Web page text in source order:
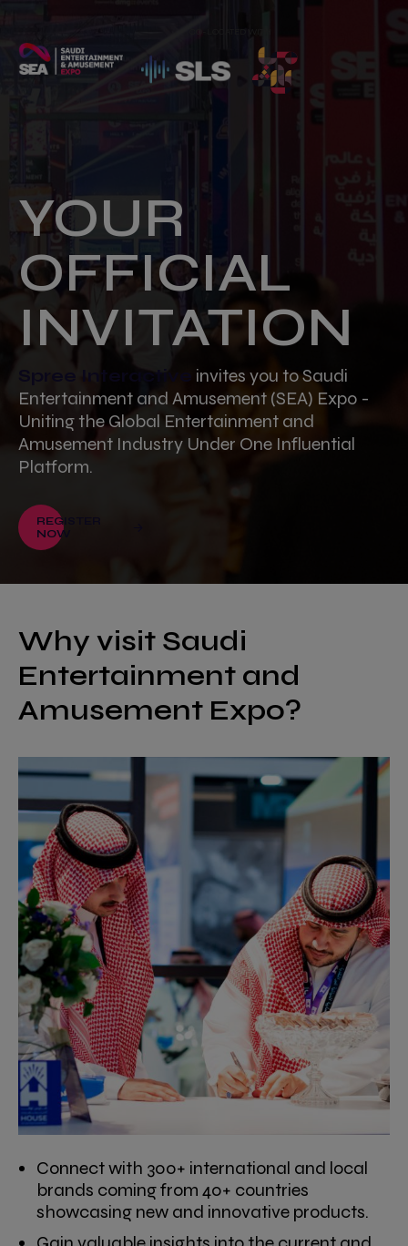
YOUR
OFFICIAL
INVITATION
Spree Interactive invites you to Saudi
Entertainment and Amusement (SEA) Expo -
Uniting the Global Entertainment and
Amusement Industry Under One Influential
Platform.
REGISTER
NOW
Why visit Saudi
Entertainment and
Amusement Expo?
Connect with 300+ international and local
brands coming from 40+ countries
showcasing new and innovative products.